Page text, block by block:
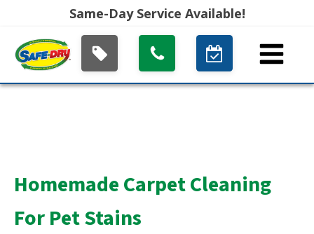
Same-Day Service Available!
Homemade Carpet Cleaning
For Pet Stains